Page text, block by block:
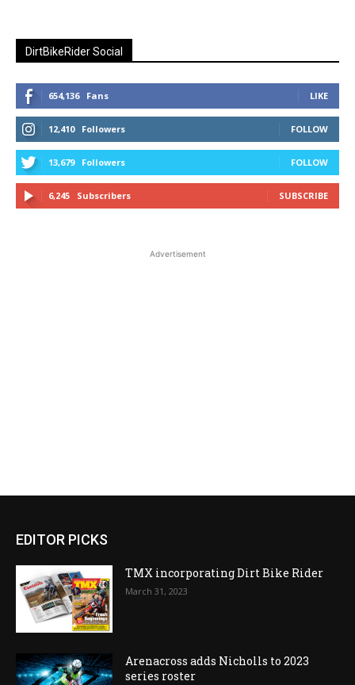
DirtBikeRider Social
654,136 Fans LIKE
12,410 Followers FOLLOW
13,679 Followers FOLLOW
6,245 Subscribers SUBSCRIBE
Advertisement
EDITOR PICKS
TMX incorporating Dirt Bike Rider
March 31, 2023
Arenacross adds Nicholls to 2023
series roster